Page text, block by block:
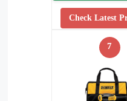
Check Latest
7